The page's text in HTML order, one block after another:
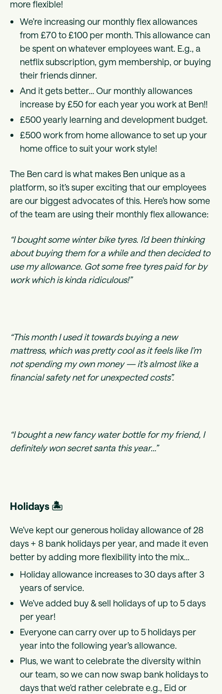
more flexible!
We’re increasing our monthly flex allowances
from £70 to £100 per month. This allowance can
be spent on whatever employees want. E.g., a
netflix subscription, gym membership, or buying
their friends dinner.
And it gets better… Our monthly allowances
increase by £50 for each year you work at Ben!!
£500 yearly learning and development budget.
£500 work from home allowance to set up your
home office to suit your work style!
The Ben card is what makes Ben unique as a
platform, so it’s super exciting that our employees
are our biggest advocates of this. Here’s how some
of the team are using their monthly flex allowance:
“I bought some winter bike tyres. I’d been thinking
about buying them for a while and then decided to
use my allowance. Got some free tyres paid for by
work which is kinda ridiculous!”
“This month I used it towards buying a new
mattress, which was pretty cool as it feels like I’m
not spending my own money — it’s almost like a
financial safety net for unexpected costs”.
“I bought a new fancy water bottle for my friend, I
definitely won secret santa this year…”
Holidays 🏝
We’ve kept our generous holiday allowance of 28
days + 8 bank holidays per year, and made it even
better by adding more flexibility into the mix…
Holiday allowance increases to 30 days after 3
years of service.
We’ve added buy & sell holidays of up to 5 days
per year!
Everyone can carry over up to 5 holidays per
year into the following year’s allowance.
Plus, we want to celebrate the diversity within
our team, so we can now swap bank holidays to
days that we’d rather celebrate e.g., Eid or